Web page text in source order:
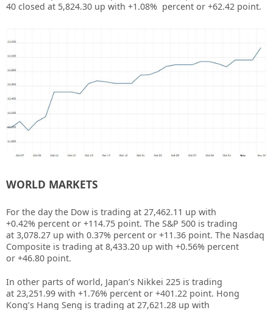
40 closed at 5,824.30 up with +1.08% percent or +62.42 point.
WORLD MARKETS
For the day the Dow is trading at 27,462.11 up with
+0.42% percent or +114.75 point. The S&P 500 is trading
at 3,078.27 up with 0.37% percent or +11.36 point. The Nasdaq
Composite is trading at 8,433.20 up with +0.56% percent
or +46.80 point.
In other parts of world, Japan’s Nikkei 225 is trading
at 23,251.99 with +1.76% percent or +401.22 point. Hong
Kong’s Hang Seng is trading at 27,621.28 up with